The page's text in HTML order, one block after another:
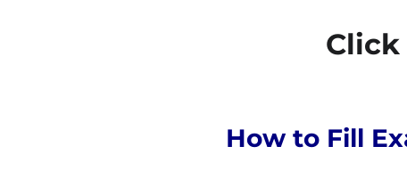
How to Fill